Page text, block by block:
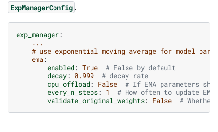
ExpManagerConfig .
exp_manager:
...
# use exponential moving average for model
ema:
enabled: True
# False by default
decay: 0.999
# decay rate
cpu_offload: False
# If EMA parameters
every_n_steps: 1
# How often to update
validate_original_weights: False #